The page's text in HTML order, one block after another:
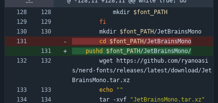
            mkdir
$font_PATH
fi
        mkdir
$font_PATH/JetBrainsMono
cd
$font_PATH/JetBrainsMono
pushd
$font_PATH/JetBrainsMono/
s/nerd-fonts/releases/latest/download/Jet
BrainsMono.tar.xz
echo
""
        tar -xvf
"JetBrainsMono.tar.xz"